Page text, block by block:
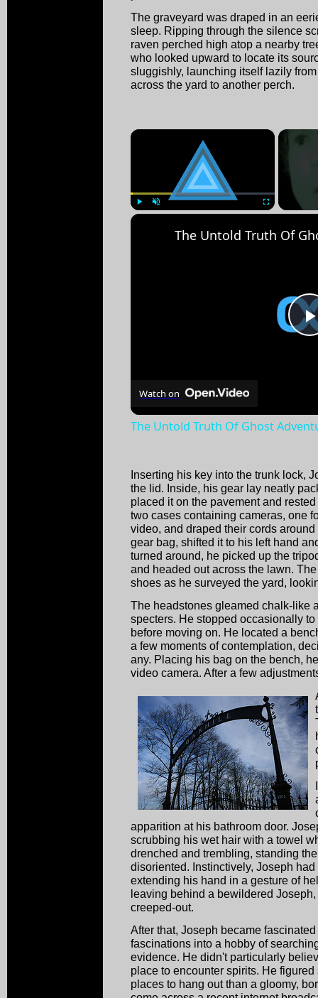
The graveyard was draped in an
sleep. Ripping through the silence
raven perched high atop a nearby
who looked upward to locate its
sluggishly, launching itself lazily
across the yard to another perch.
×
Watch on
The Untold Truth Of Ghost
Inserting his key into the trunk lock,
the lid. Inside, his gear lay neatly
placed it on the pavement and
two cases containing cameras, one
video, and draped their cords
gear bag, shifted it to his left hand
turned around, he picked up the
and headed out across the lawn.
shoes as he surveyed the yard,
The headstones gleamed chalk-like
specters. He stopped occasionally
before moving on. He located a
a few moments of contemplation,
any. Placing his bag on the bench,
video camera. After a few
apparition at his bathroom door.
scrubbing his wet hair with a towel
drenched and trembling, standing
disoriented. Instinctively, Joseph
extending his hand in a gesture of
leaving behind a bewildered
creeped-out.
After that, Joseph became
fascinations into a hobby of
evidence. He didn't particularly
place to encounter spirits. He
places to hang out than a gloomy,